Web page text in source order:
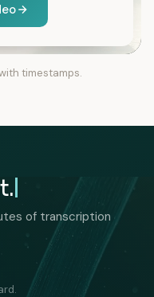
timestamps.
of transcription